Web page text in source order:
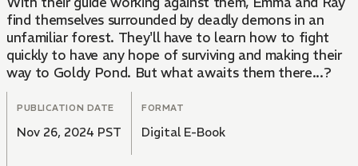
find themselves surrounded by deadly demons in an
unfamiliar forest. They'll have to learn how to fight
quickly to have any hope of surviving and making their
way to Goldy Pond. But what awaits them there...?
PUBLICATION DATE
Nov 26, 2024 PST
FORMAT
Digital E-Book